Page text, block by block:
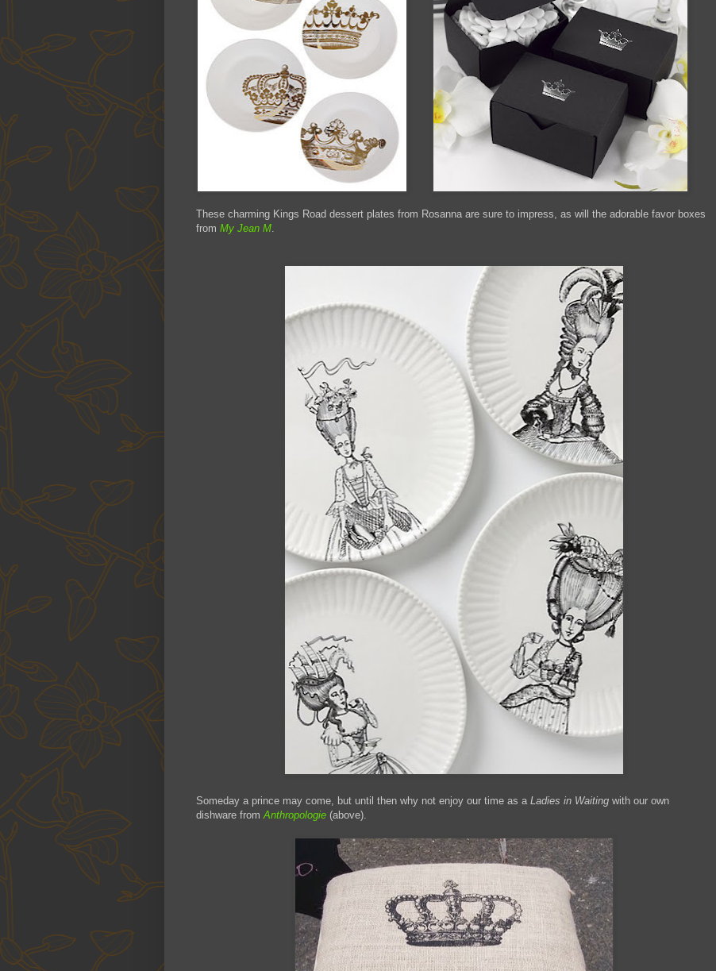
These charming Kings Road dessert plates from Rosanna are sure to impress, as will the adorable favor boxes
from My Jean M.
Someday a prince may come, but until then why not enjoy our time as a Ladies in Waiting with our own
dishware fromAnthropologie (above).